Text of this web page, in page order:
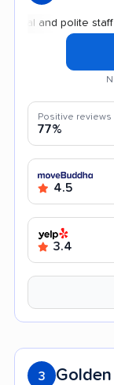
polite staff
Positive reviews
77%
4.5
3.4
3